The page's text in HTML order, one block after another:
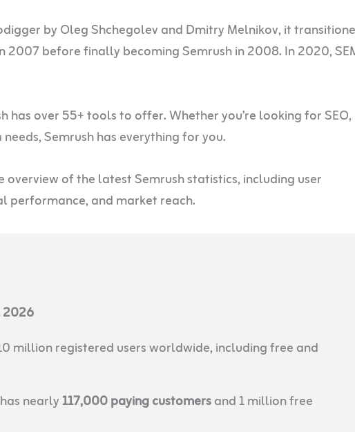
by Oleg Shchegolev and Dmitry Melnikov, it
2007 before finally becoming Semrush in 2008. In 2020,
over 55+ tools to offer. Whether you’re looking for SEO,
Semrush has everything for you.
overview of the latest Semrush statistics, including user
performance, and market reach.
2026
million registered users worldwide, including free and
nearly117,000 paying customersand 1 million free